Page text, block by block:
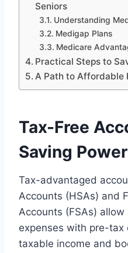
Seniors
Understanding
Medigap Plans
Medicare
Practical Steps to
A Path to Affordable
Tax-Free
Saving
Tax-advantaged
Accounts (HSAs) and
Accounts (FSAs)
expenses with pre-tax
taxable income and